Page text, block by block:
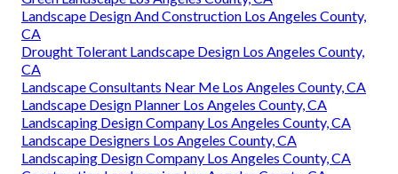
Landscape Design And Construction Los Angeles County,
CA
Drought Tolerant Landscape Design Los Angeles County,
CA
Landscape Consultants Near Me Los Angeles County, CA
Landscape Design Planner Los Angeles County, CA
Landscaping Design Company Los Angeles County, CA
Landscape Designers Los Angeles County, CA
Landscaping Design Company Los Angeles County, CA